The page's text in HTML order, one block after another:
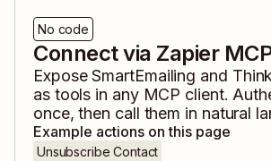
No code
Connect via Zapier
ExposeSmartEmailing and
as tools in any MCP client.
once, then call them in natural
Example actions on this page
Unsubscribe Contact